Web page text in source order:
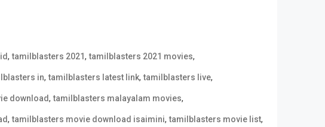
,tamilblasters 2021,tamilblasters 2021 movies,
in,tamilblasters latest link,tamilblasters live,
download,tamilblasters malayalam movies,
,tamilblasters movie download isaimini,tamilblasters movie list,